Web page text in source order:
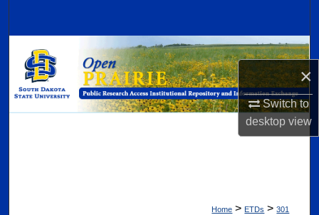
×
Switch to
desktopview
Browse Collections
My Account
Home > ETDs > 301